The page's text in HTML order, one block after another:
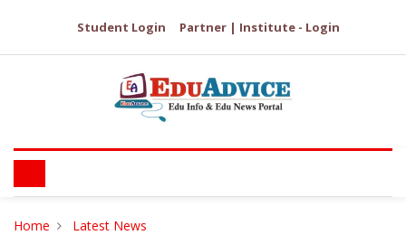
Student Login Partner | Institute - Login
Home Latest News